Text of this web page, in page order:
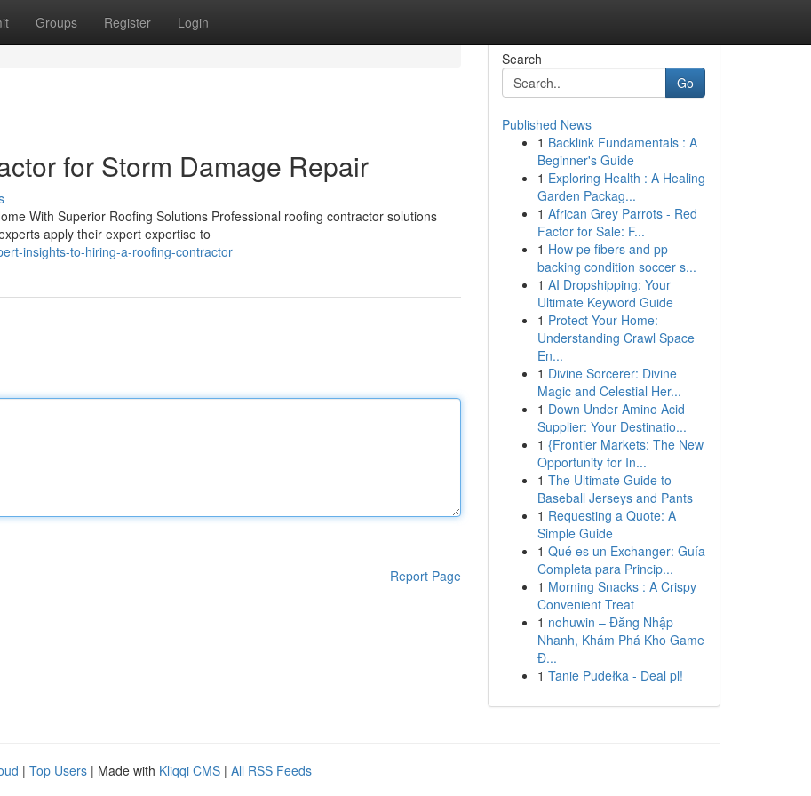
Groups Register Login
for Storm Damage Repair
With Superior Roofing Solutions Professional roofing contractor solutions
apply their expert expertise to
insights-to-hiring-a-roofing-contractor
Report Page
Search
Go
Published News
1 Backlink Fundamentals : A
Beginner's Guide
1 Exploring Health : A Healing
Garden Packag...
1 African Grey Parrots - Red
Factor for Sale: F...
1 How pe fibers and pp
backing condition soccer s...
1 AI Dropshipping: Your
Ultimate Keyword Guide
1 Protect Your Home:
Understanding Crawl Space
En...
1 Divine Sorcerer: Divine
Magic and Celestial Her...
1 Down Under Amino Acid
Supplier: Your Destinatio...
1 {Frontier Markets: The New
Opportunity for In...
1 The Ultimate Guide to
Baseball Jerseys and Pants
1 Requesting a Quote: A
Simple Guide
1 Qué es un Exchanger: Guía
Completa para Princip...
1 Morning Snacks : A Crispy
Convenient Treat
1 nohuwin – Đăng Nhập
Nhanh, Khám Phá Kho Game
Đ...
1 Tanie Pudełka - Deal pl!
| Top Users | Made with Kliqqi CMS | All RSS Feeds